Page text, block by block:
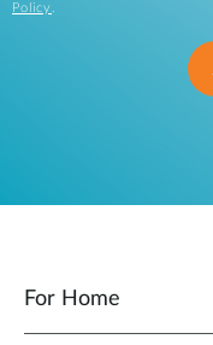
Policy
For Home